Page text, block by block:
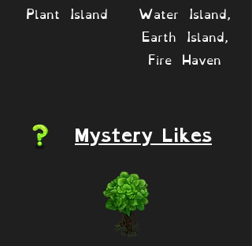
Plant Island
Water Island,
Earth Island,
Fire Haven
Mystery Likes